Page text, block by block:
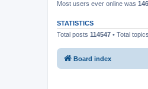
Most users ever online was
STATISTICS
Total posts 114547 • Total topics
Board index